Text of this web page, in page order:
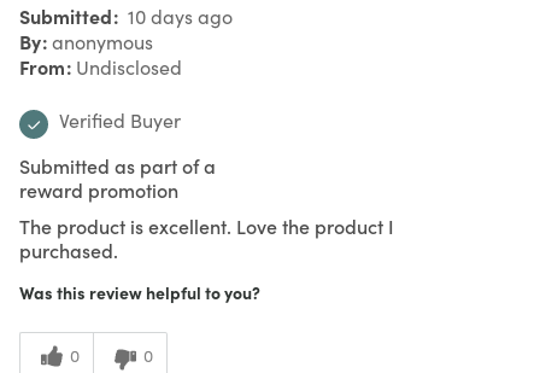
Submitted 10 days ago
By anonymous
From Undisclosed
Verified Buyer
Submitted as part of a
reward promotion
The product is excellent. Love the product I
purchased.
Was this review helpful to you?
0 0